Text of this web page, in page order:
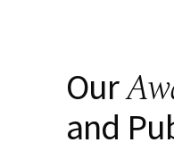
Our
and